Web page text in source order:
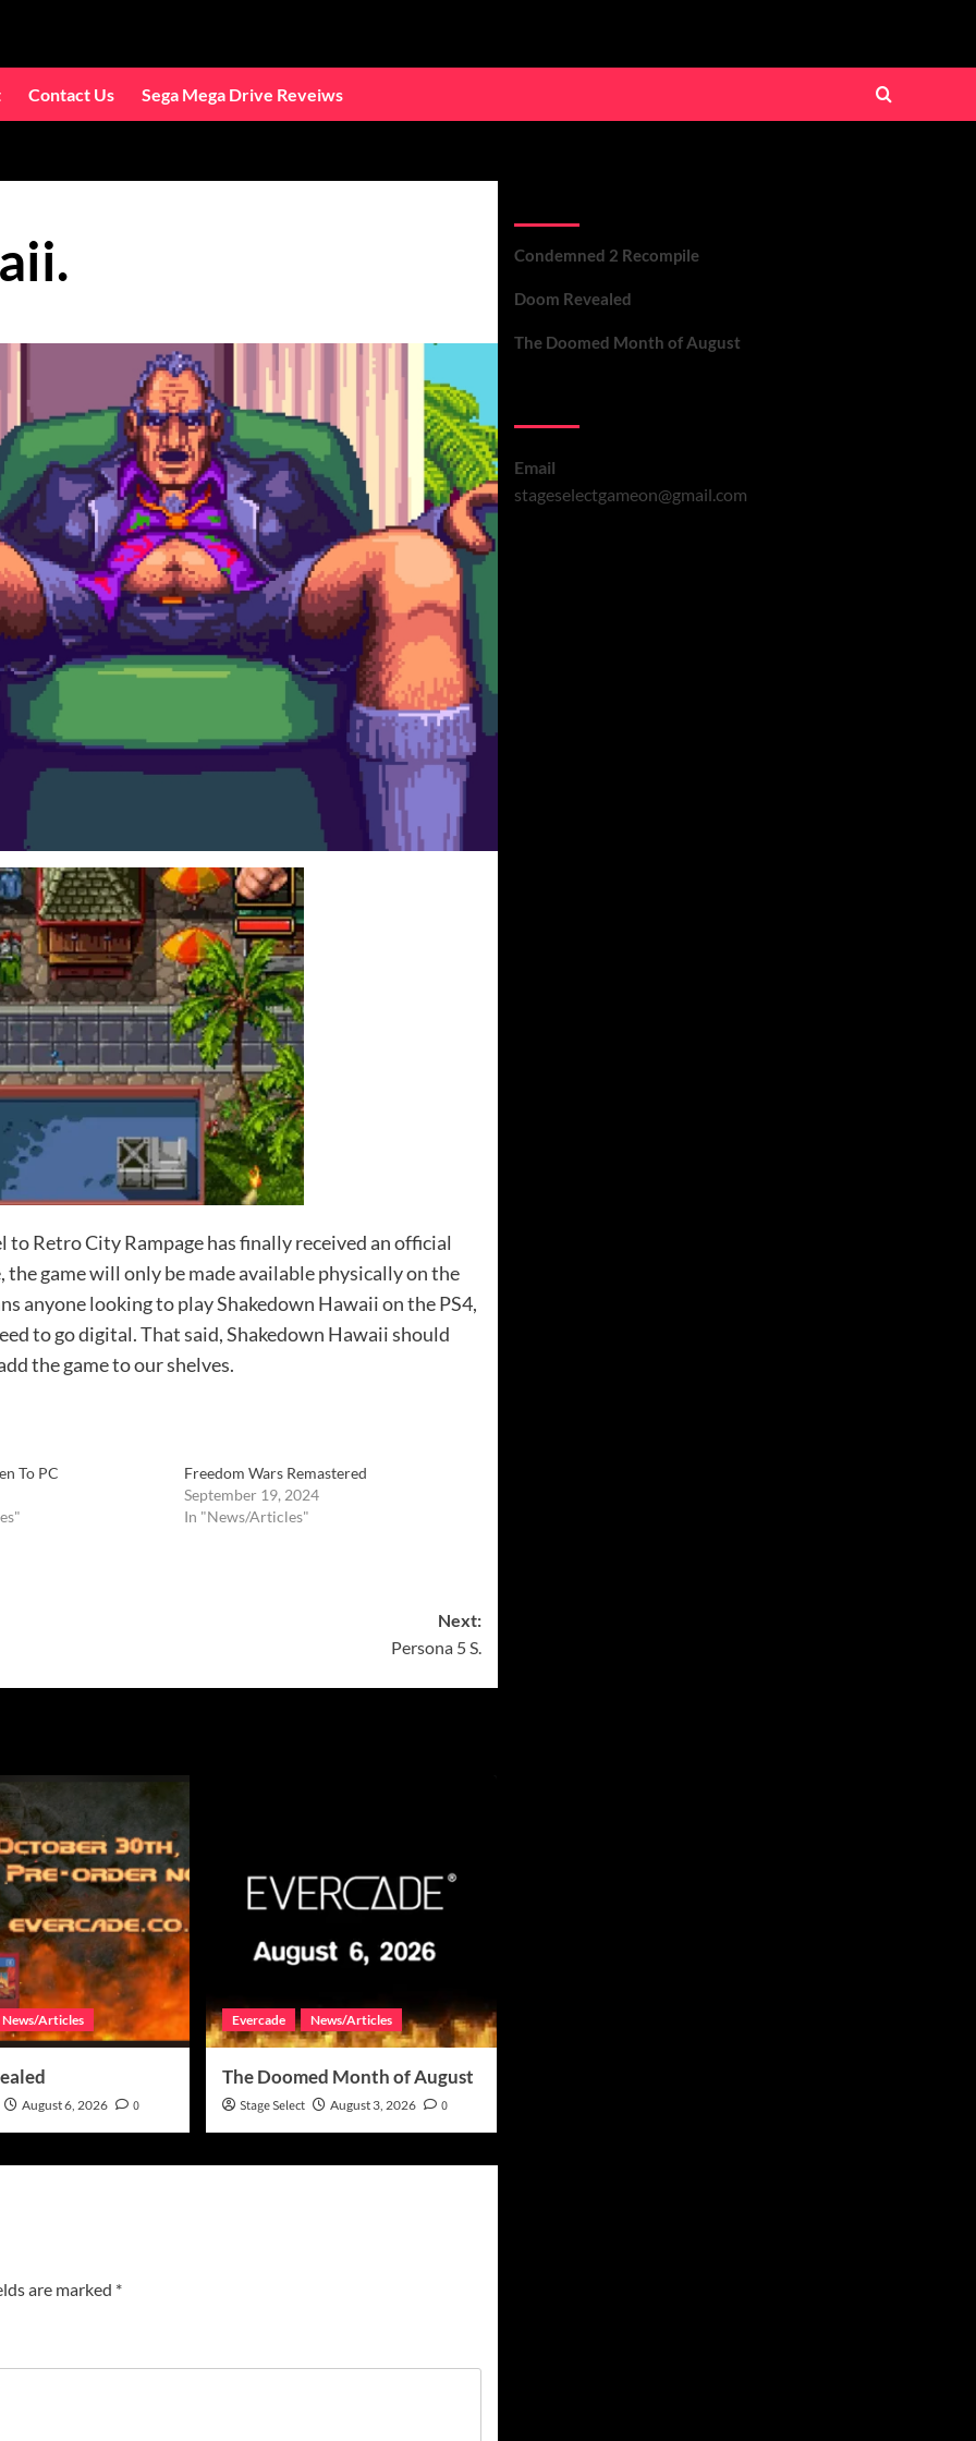
Contact Us Sega Mega Drive Reveiws
Retro City Rampage has finally received an official
game will only be made available physically on the
anyone looking to play Shakedown Hawaii on the PS4,
to go digital. That said, Shakedown Hawaii should
the game to our shelves.
To PC
Freedom Wars Remastered
September 19, 2024
In "News/Articles"
Next:
Persona 5 S.
News/Articles
August 6, 2026 0
Evercade News/Articles
The Doomed Month of August
Stage Select August 3, 2026 0
are marked *
Condemned 2 Recompile
Doom Revealed
The Doomed Month of August
Email
stageselectgameon@gmail.com